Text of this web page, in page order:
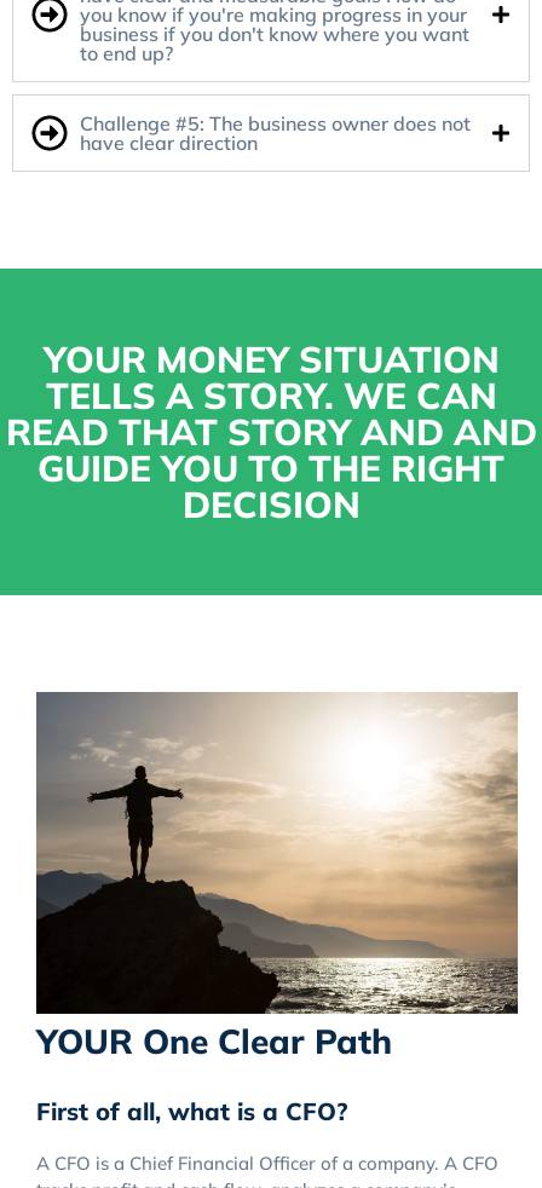
you know if you're making progress in your
business if you don't know where you want
to end up?
Challenge #5: The business owner does not
have clear direction
YOUR MONEY SITUATION
TELLS A STORY. WE CAN
READ THAT STORY AND AND
GUIDE YOU TO THE RIGHT
DECISION
YOUR One Clear Path
First of all, what is a CFO?
A CFO is a Chief Financial Officer of a company. A CFO